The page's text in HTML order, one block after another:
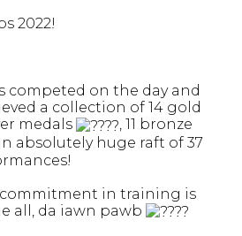
2022!
competed on the day and
a collection of 14 gold
medals
, 11 bronze
absolutely huge raft of 37
in training is
all, da iawn pawb